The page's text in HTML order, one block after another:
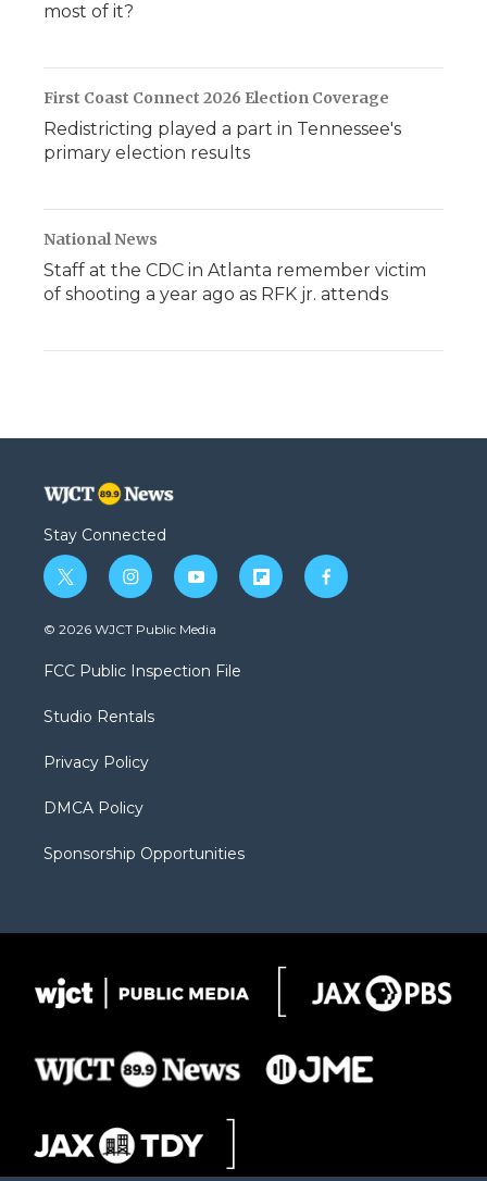
most of it?
First Coast Connect 2026 Election Coverage
Redistricting played a part in Tennessee's
primary election results
National News
Staff at the CDC in Atlanta remember victim
of shooting a year ago as RFK jr. attends
Stay Connected
t
w
i
t
e
i
n
s
a
g
a
y
o
u
b
f
l
f
a
© 2026 WJCT Public Media
FCC Public Inspection File
Studio Rentals
Privacy Policy
DMCA Policy
Sponsorship Opportunities